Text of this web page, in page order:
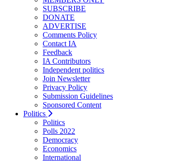
SUBSCRIBE
DONATE
ADVERTISE
Comments Policy
Contact IA
Feedback
IA Contributors
Independent politics
Join Newsletter
Privacy Policy
Submission Guidelines
Sponsored Content
Politics
Politics
Polls 2022
Democracy
Economics
International